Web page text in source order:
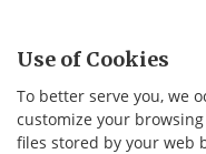
Use of Cookies
To better serve you, we
customize your
files stored by your web